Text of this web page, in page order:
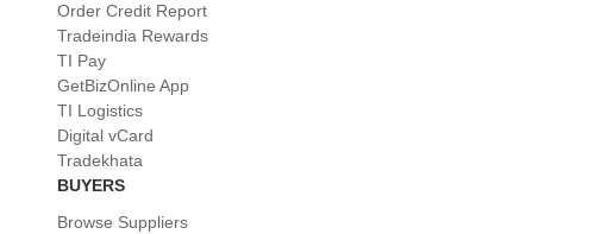
Order Credit Report
Tradeindia Rewards
TI Pay
GetBizOnline App
TI Logistics
Digital vCard
Tradekhata
BUYERS
Browse Suppliers